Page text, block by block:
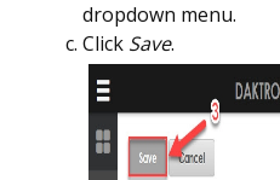
dropdown menu.
Click Save.